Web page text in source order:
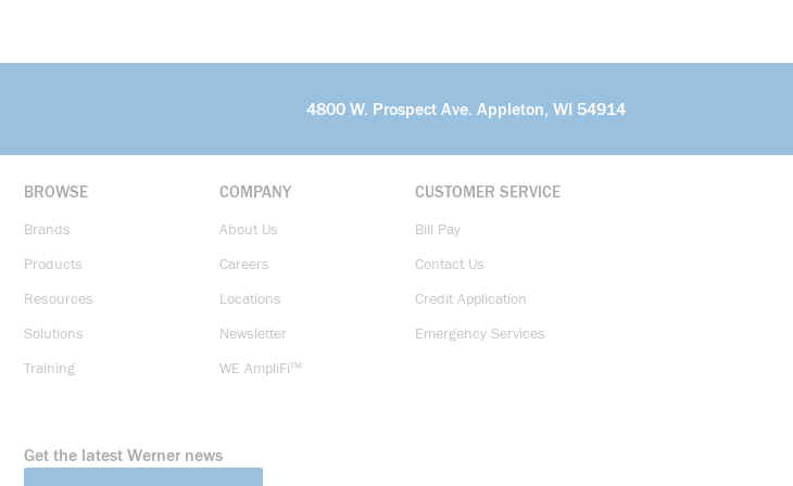
4800 W. Prospect Ave. Appleton, WI 54914
BROWSE
Brands
Products
Resources
Solutions
Training
COMPANY
About Us
Careers
Locations
Newsletter
WE AmpliFi™
CUSTOMER SERVICE
Bill Pay
Contact Us
Credit Application
Emergency Services
Get the latest Werner news